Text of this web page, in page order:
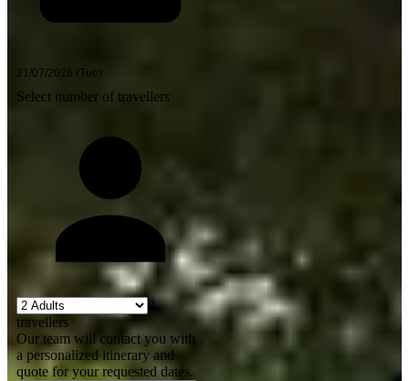
Select number of travellers
2
travellers
Our team will contact you with
a personalized itinerary and
quote for your requested dates.